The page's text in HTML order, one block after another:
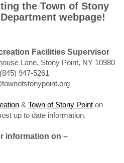
the Town of Stony
webpage!
Facilities Supervisor
Lane, Stony Point, NY 10980
947-5261
& Town of Stony Pointon
up to date information.
information on –